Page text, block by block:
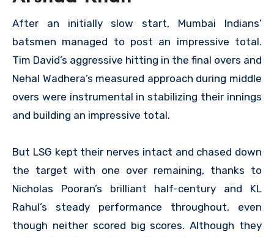
After an initially slow start, Mumbai Indians’
batsmen managed to post an impressive total.
Tim David’s aggressive hitting in the final overs and
Nehal Wadhera’s measured approach during middle
overs were instrumental in stabilizing their innings
and building an impressive total.
But LSG kept their nerves intact and chased down
the target with one over remaining, thanks to
Nicholas Pooran’s brilliant half-century and KL
Rahul’s steady performance throughout, even
though neither scored big scores. Although they